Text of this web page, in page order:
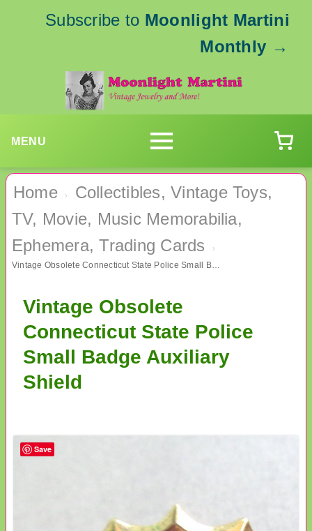
Subscribe to Moonlight Martini
Monthly →
MENU
Home ›
Collectibles, Vintage Toys,
TV, Movie, Music Memorabilia,
Ephemera, Trading Cards
›
Vintage Obsolete Connecticut State Police Small Badge Auxiliary Shield
Vintage Obsolete
Connecticut State Police
Small Badge Auxiliary
Shield
Save